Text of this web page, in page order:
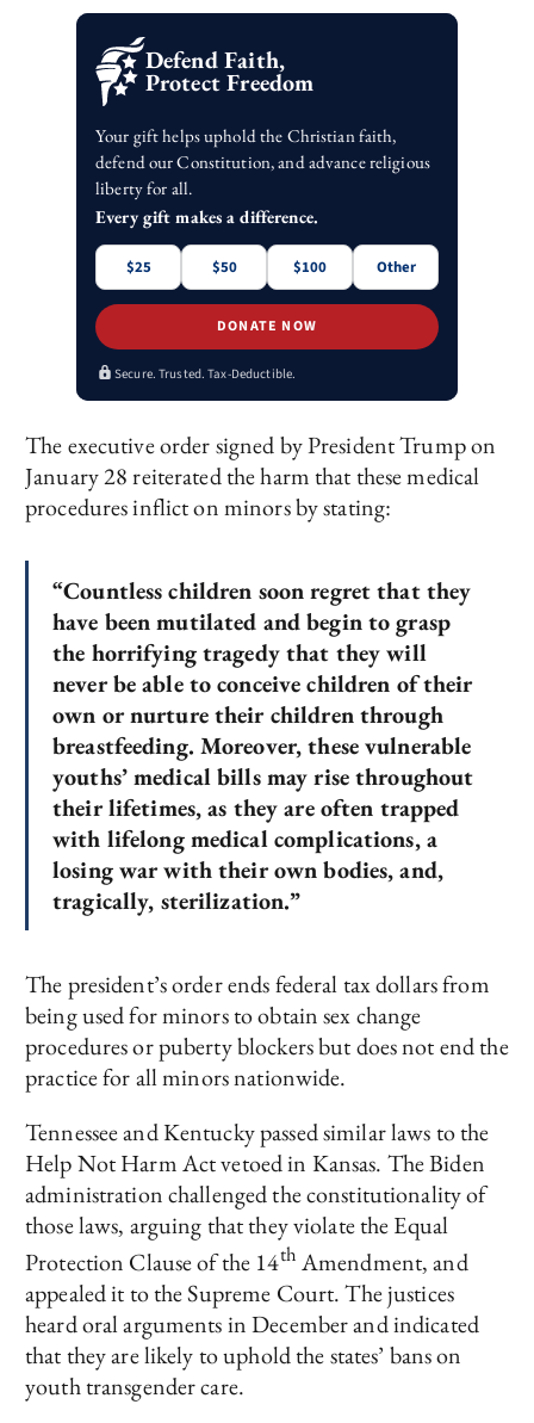
Defend Faith,
Protect Freedom
Your gift helps uphold the Christian faith,
defend our Constitution, and advance religious
liberty for all.
Every gift makes a difference.
$25 $50 $100 Other
DONATE NOW
Secure. Trusted. Tax-Deductible.
The executive order signed by President Trump on
January 28 reiterated the harm that these medical
procedures inflict on minors by stating:
“Countless children soon regret that they
have been mutilated and begin to grasp
the horrifying tragedy that they will
never be able to conceive children of their
own or nurture their children through
breastfeeding. Moreover, these vulnerable
youths’ medical bills may rise throughout
their lifetimes, as they are often trapped
with lifelong medical complications, a
losing war with their own bodies, and,
tragically, sterilization.”
The president’s order ends federal tax dollars from
being used for minors to obtain sex change
procedures or puberty blockers but does not end the
practice for all minors nationwide.
Tennessee and Kentucky passed similar laws to the
Help Not Harm Act vetoed in Kansas. The Biden
administration challenged the constitutionality of
those laws, arguing that they violate the Equal
Protection Clause of the 14th Amendment, and
appealed it to the Supreme Court. The justices
heard oral arguments in December and indicated
that they are likely to uphold the states’ bans on
youth transgender care.